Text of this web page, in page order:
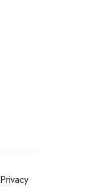
Privacy